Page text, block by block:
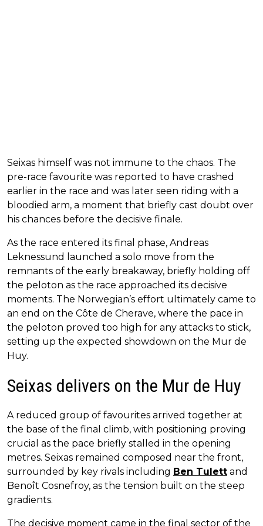
Seixas himself was not immune to the chaos. The
pre-race favourite was reported to have crashed
earlier in the race and was later seen riding with a
bloodied arm, a moment that briefly cast doubt over
his chances before the decisive finale.
As the race entered its final phase, Andreas
Leknessund launched a solo move from the
remnants of the early breakaway, briefly holding off
the peloton as the race approached its decisive
moments. The Norwegian’s effort ultimately came to
an end on the Côte de Cherave, where the pace in
the peloton proved too high for any attacks to stick,
setting up the expected showdown on the Mur de
Huy.
Seixas delivers on the Mur de Huy
A reduced group of favourites arrived together at
the base of the final climb, with positioning proving
crucial as the pace briefly stalled in the opening
metres. Seixas remained composed near the front,
surrounded by key rivals including Ben Tulett and
Benoît Cosnefroy, as the tension built on the steep
gradients.
The decisive moment came in the final sector of the